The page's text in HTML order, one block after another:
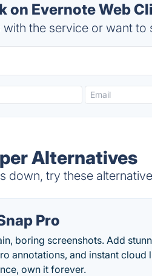
on Evernote Web
the service or want to
Alternatives
down, try these
Pro
boring screenshots. Add
annotations, and instant cloud
own it forever.